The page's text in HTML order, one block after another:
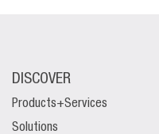
DISCOVER
Products+Services
Solutions